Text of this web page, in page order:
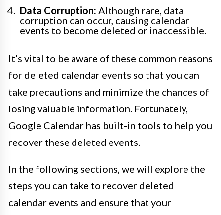
Data Corruption: Although rare, data
corruption can occur, causing calendar
events to become deleted or inaccessible.
It’s vital to be aware of these common reasons
for deleted calendar events so that you can
take precautions and minimize the chances of
losing valuable information. Fortunately,
Google Calendar has built-in tools to help you
recover these deleted events.
In the following sections, we will explore the
steps you can take to recover deleted
calendar events and ensure that your